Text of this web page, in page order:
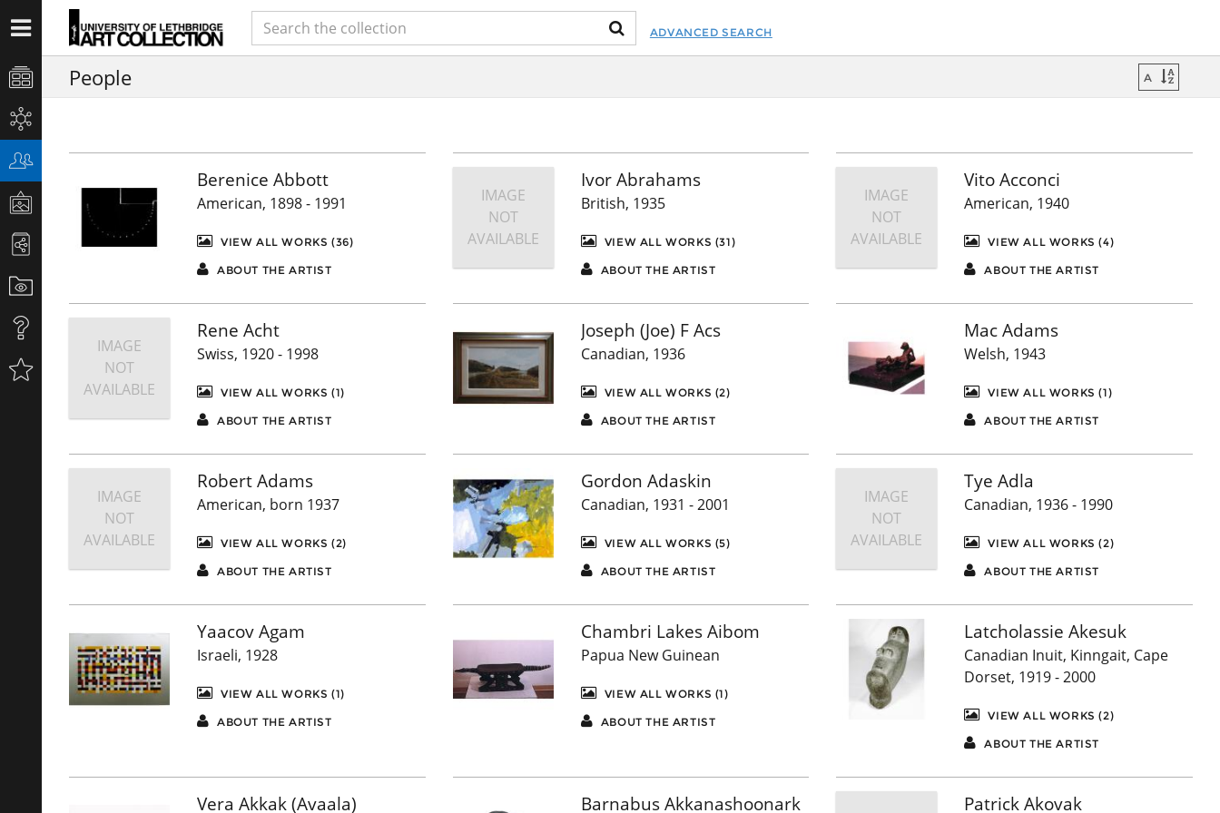
ADVANCED SEARCH
People
Berenice Abbott
American, 1898 - 1991
VIEW ALL WORKS (36)
ABOUT THE ARTIST
IMAGE
NOT
AVAILABLE
Ivor Abrahams
British, 1935
VIEW ALL WORKS (31)
ABOUT THE ARTIST
IMAGE
NOT
AVAILABLE
Vito Acconci
American, 1940
VIEW ALL WORKS (4)
ABOUT THE ARTIST
IMAGE
NOT
AVAILABLE
Rene Acht
Swiss, 1920 - 1998
VIEW ALL WORKS (1)
ABOUT THE ARTIST
Joseph (Joe) F Acs
Canadian, 1936
VIEW ALL WORKS (2)
ABOUT THE ARTIST
Mac Adams
Welsh, 1943
VIEW ALL WORKS (1)
ABOUT THE ARTIST
IMAGE
NOT
AVAILABLE
Robert Adams
American, born 1937
VIEW ALL WORKS (2)
ABOUT THE ARTIST
Gordon Adaskin
Canadian, 1931 - 2001
VIEW ALL WORKS (5)
ABOUT THE ARTIST
IMAGE
NOT
AVAILABLE
Tye Adla
Canadian, 1936 - 1990
VIEW ALL WORKS (2)
ABOUT THE ARTIST
Yaacov Agam
Israeli, 1928
VIEW ALL WORKS (1)
ABOUT THE ARTIST
Chambri Lakes Aibom
Papua New Guinean
VIEW ALL WORKS (1)
ABOUT THE ARTIST
Latcholassie Akesuk
Canadian Inuit, Kinngait, Cape
Dorset, 1919 - 2000
VIEW ALL WORKS (2)
ABOUT THE ARTIST
Vera Akkak (Avaala) Barnabus Akkanashoonark Patrick Akovak